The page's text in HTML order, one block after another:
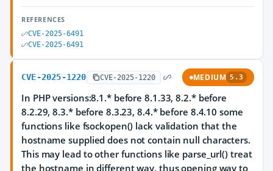
REFERENCES
CVE-2025-6491
CVE-2025-6491
CVE-2025-1220 CVE-2025-1220 MEDIUM 5.3
In PHP versions:8.1.* before 8.1.33, 8.2.* before
8.2.29, 8.3.* before 8.3.23, 8.4.* before 8.4.10 some
functions like fsockopen() lack validation that the
hostname supplied does not contain null characters.
This may lead to other functions like parse_url() treat
the hostname in different way, thus opening way to